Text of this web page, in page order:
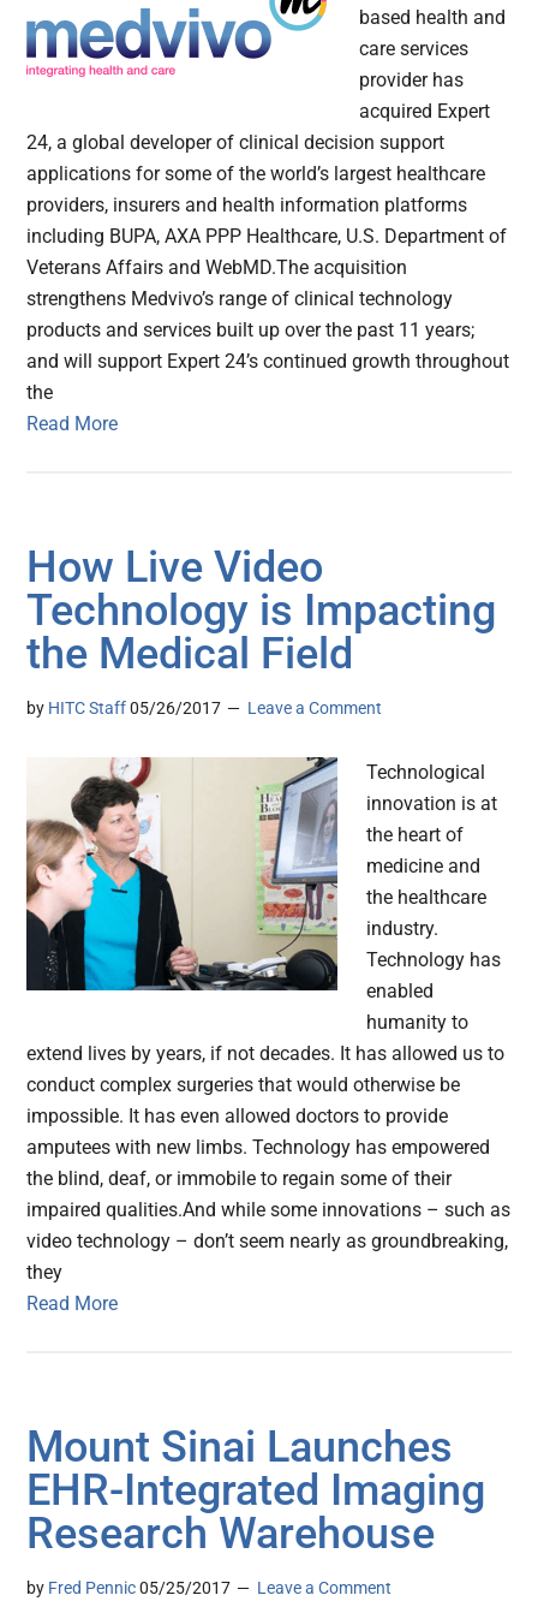
based health and
care services
provider has
acquired Expert
24, a global developer of clinical decision support
applications for some of the world’s largest healthcare
providers, insurers and health information platforms
including BUPA, AXA PPP Healthcare, U.S. Department of
Veterans Affairs and WebMD.The acquisition
strengthens Medvivo’s range of clinical technology
products and services built up over the past 11 years;
and will support Expert 24’s continued growth throughout
the
Read More
How Live Video
Technology is Impacting
the Medical Field
by HITC Staff 05/26/2017 Leave a Comment
Technological
innovation is at
the heart of
medicine and
the healthcare
industry.
Technology has
enabled
humanity to
extend lives by years, if not decades. It has allowed us to
conduct complex surgeries that would otherwise be
impossible. It has even allowed doctors to provide
amputees with new limbs. Technology has empowered
the blind, deaf, or immobile to regain some of their
impaired qualities.And while some innovations – such as
video technology – don’t seem nearly as groundbreaking,
they
Read More
Mount Sinai Launches
EHR-Integrated Imaging
Research Warehouse
by Fred Pennic 05/25/2017 Leave a Comment